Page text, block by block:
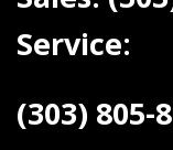
Service:
(303) 805-